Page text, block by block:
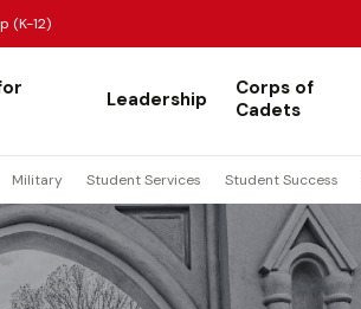
(K-12)
Leadership
Corps of
Cadets
Military Student Services Student Success